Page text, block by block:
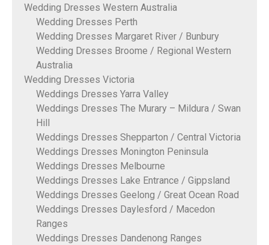
Wedding Dresses Western Australia
Wedding Dresses Perth
Wedding Dresses Margaret River / Bunbury
Wedding Dresses Broome / Regional Western
Australia
Wedding Dresses Victoria
Weddings Dresses Yarra Valley
Weddings Dresses The Murary – Mildura / Swan
Hill
Weddings Dresses Shepparton / Central Victoria
Weddings Dresses Monington Peninsula
Weddings Dresses Melbourne
Weddings Dresses Lake Entrance / Gippsland
Weddings Dresses Geelong / Great Ocean Road
Weddings Dresses Daylesford / Macedon
Ranges
Weddings Dresses Dandenong Ranges